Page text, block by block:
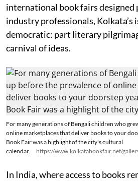
international book fairs
industry professionals, Kolkata’s
democratic: part literary
carnival of ideas.
For many generations of Bengali children who
online marketplaces that deliver books to your
Book Fair was a highlight of the city's cultural
calendar.
https://www.kolkatabookfair.net/
In India, where access to books